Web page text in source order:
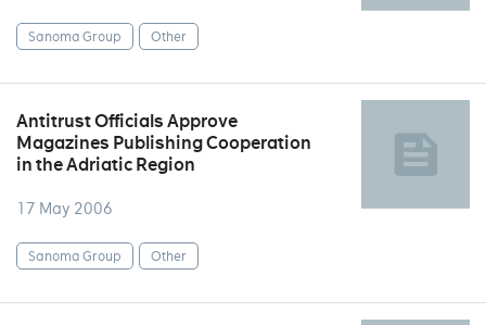
Sanoma Group Other
Antitrust Officials Approve
Magazines Publishing Cooperation
in the Adriatic Region
17 May 2006
Sanoma Group Other